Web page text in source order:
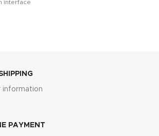
interface
information
PAYMENT